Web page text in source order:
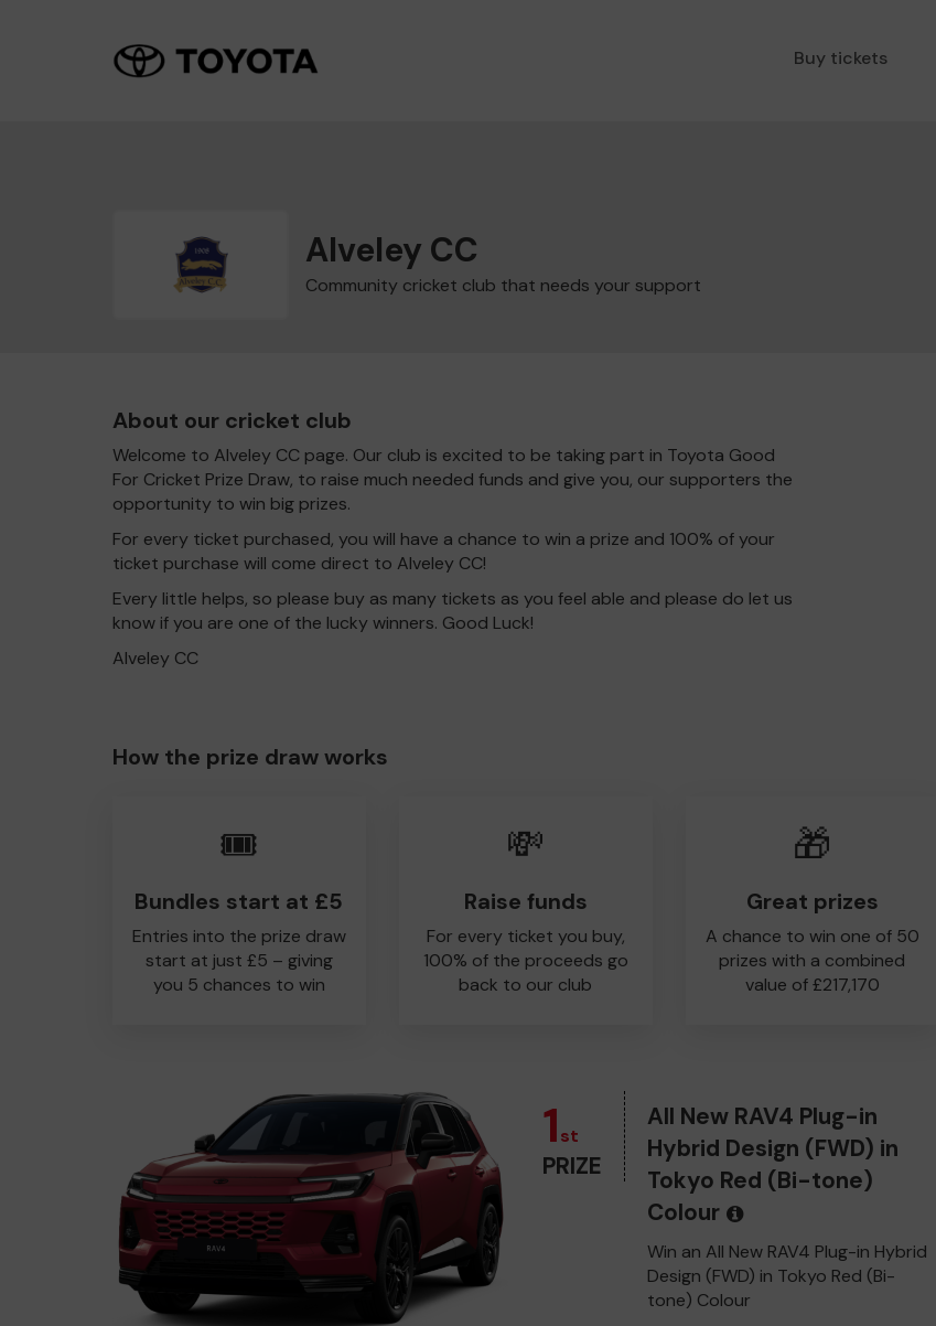
Buy tickets
Alveley CC
Community cricket club that needs your support
About our cricket club
Welcome to Alveley CC page. Our club is excited to be taking part in Toyota Good
For Cricket Prize Draw, to raise much needed funds and give you, our supporters the
opportunity to win big prizes.
For every ticket purchased, you will have a chance to win a prize and 100% of your
ticket purchase will come direct to Alveley CC!
Every little helps, so please buy as many tickets as you feel able and please do let us
know if you are one of the lucky winners. Good Luck!
Alveley CC
How the prize draw works
🎟️
Bundles start at £5
Entries into the prize draw
start at just £5 – giving
you 5 chances to win
💸
Raise funds
For every ticket you buy,
100% of the proceeds go
back to our club
🎁
Great prizes
A chance to win one of 50
prizes with a combined
value of £217,170
1st
PRIZE
All New RAV4 Plug-in
Hybrid Design (FWD) in
Tokyo Red (Bi-tone)
Colour
Win an All New RAV4 Plug-in Hybrid
Design (FWD) in Tokyo Red (Bi-
tone) Colour